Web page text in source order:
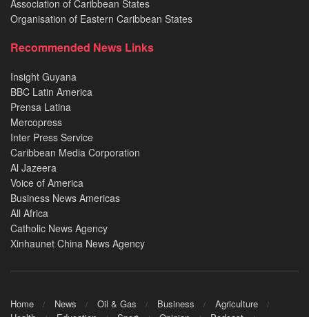
Association of Caribbean States
Organisation of Eastern Caribbean States
Recommended News Links
Insight Guyana
BBC Latin America
Prensa Latina
Mercopress
Inter Press Service
Caribbean Media Corporation
Al Jazeera
Voice of America
Business News Americas
All Africa
Catholic News Agency
Xinhaunet China News Agency
Home News Oil & Gas Business
Agriculture